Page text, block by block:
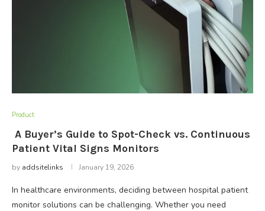
Product
A Buyer’s Guide to Spot-Check vs. Continuous
Patient Vital Signs Monitors
by addsitelinks January 19, 2026
In healthcare environments, deciding between hospital patient
monitor solutions can be challenging. Whether you need